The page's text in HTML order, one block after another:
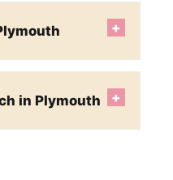
+
in Plymouth +